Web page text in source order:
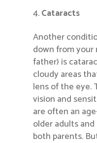
Cataracts
Another
down from
father) is
cloudy areas
lens of the eye.
vision and
are often an
older adults
both parents.